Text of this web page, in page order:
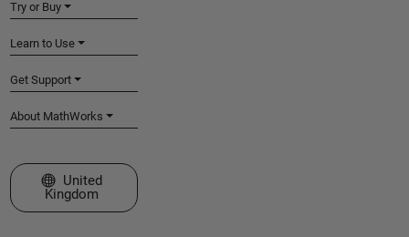
Try or Buy
Learn to Use
Get Support
About MathWorks
Select a Web Site
United
Kingdom